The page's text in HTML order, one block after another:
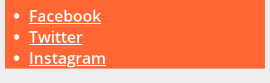
Facebook
Twitter
Instagram